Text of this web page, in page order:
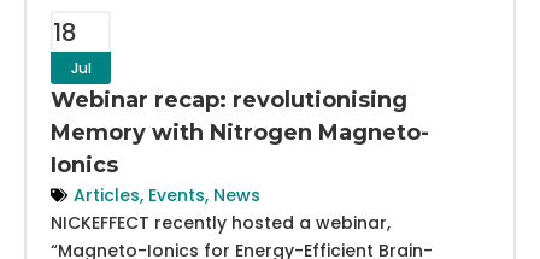
18
Jul
Webinar recap: revolutionising
Memory with Nitrogen Magneto-
Ionics
Articles, Events, News
NICKEFFECT recently hosted a webinar,
“Magneto-Ionics for Energy-Efficient Brain-